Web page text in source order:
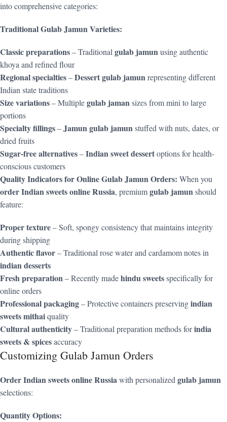
into comprehensive categories:
Traditional Gulab Jamun Varieties:
Classic preparations– Traditionalgulab jamunusing authentic
khoya and refined flour
Regional specialties–Dessert gulab jamunrepresenting different
Indian state traditions
Size variations– Multiplegulab jamansizes from mini to large
portions
Specialty fillings–Jamun gulab jamunstuffed with nuts, dates, or
dried fruits
Sugar-free alternatives–Indian sweet dessertoptions for health-
conscious customers
Quality Indicators for Online Gulab Jamun Orders: When you
order Indian sweets online Russia, premiumgulab jamunshould
feature:
Proper texture– Soft, spongy consistency that maintains integrity
during shipping
Authentic flavor– Traditional rose water and cardamom notes in
indian desserts
Fresh preparation– Recently madehindu sweetsspecifically for
online orders
Professional packaging– Protective containers preservingindian
sweets mithaiquality
Cultural authenticity– Traditional preparation methods forindia
sweets & spicesaccuracy
Customizing Gulab Jamun Orders
Order Indian sweets online Russiawith personalizedgulab jamun
selections:
Quantity Options: